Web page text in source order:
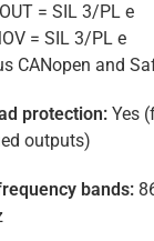
= SIL 3/PL e
= SIL 3/PL e
CANopen and
protection: Yes
outputs)
bands: